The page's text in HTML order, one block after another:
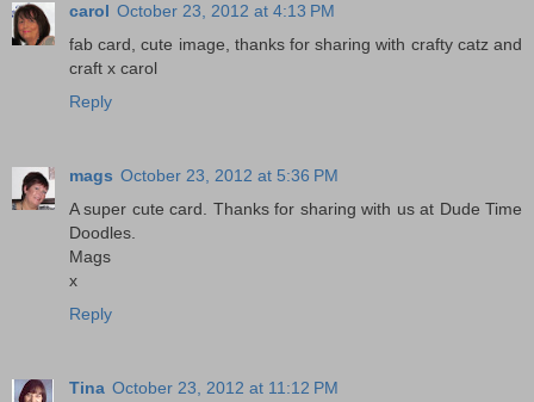
carol October 23, 2012 at 4:13 PM
fab card, cute image, thanks for sharing with crafty catz and
craft x carol
Reply
mags October 23, 2012 at 5:36 PM
A super cute card. Thanks for sharing with us at Dude Time
Doodles.
Mags
x
Reply
Tina October 23, 2012 at 11:12 PM